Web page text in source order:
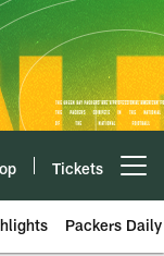
Tickets
Packers Daily